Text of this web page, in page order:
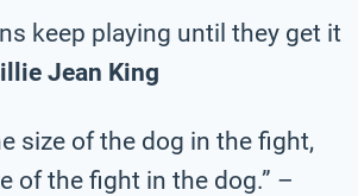
keep playing until they get it
Jean King
size of the dog in the fight,
of the fight in the dog.” –